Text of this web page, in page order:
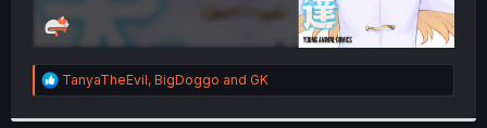
R
e
TanyaTheEvil, BigDoggo and GK